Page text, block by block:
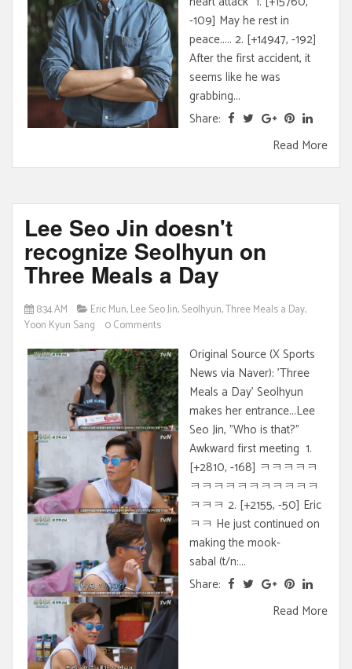
-109] May he rest in
peace..... 2. [+14947, -192]
After the first accident, it
seems like he was
grabbing...
Share:
Read More
Lee Seo Jin doesn't
recognize Seolhyun on
Three Meals a Day
8:34 AM Eric Mun,Lee Seo Jin,Seolhyun,Three Meals a Day,
Yoon Kyun Sang
0 Comments
Original Source (X Sports
News via Naver): 'Three
Meals a Day' Seolhyun
makes her entrance...Lee
Seo Jin, "Who is that?"
Awkward first meeting 1.
[+2810, -168] ㅋㅋㅋㅋㅋ
ㅋㅋㅋㅋㅋㅋㅋㅋㅋㅋㅋ
ㅋㅋㅋ 2. [+2155, -50] Eric
ㅋㅋ He just continued on
making the mook-
sabal (t/n:...
Share:
Read More